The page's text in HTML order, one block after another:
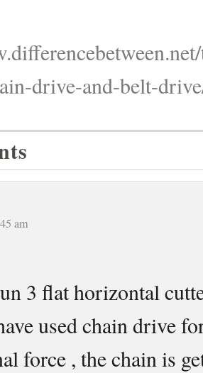
drive-and-belt-
am
3 flat horizontal
used chain drive
force , the chain is